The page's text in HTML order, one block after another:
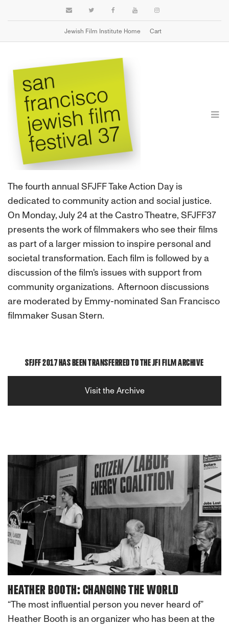
Jewish Film Institute Home Cart
TAKE ACTION DAY
The fourth annual SFJFF Take Action Day is
dedicated to community action and social justice.
On Monday, July 24 at the Castro Theatre, SFJFF37
presents the work of filmmakers who see their films
as part of a larger mission to inspire personal and
societal transformation. Each film is followed by a
discussion of the film's issues with support from
community organizations. Afternoon discussions
are moderated by Emmy-nominated San Francisco
filmmaker Susan Stern.
SFJFF 2017 HAS BEEN TRANSFERRED TO THE JFI FILM ARCHIVE
Visit the Archive
HEATHER BOOTH: CHANGING THE WORLD
“The most influential person you never heard of”
Heather Booth is an organizer who has been at the